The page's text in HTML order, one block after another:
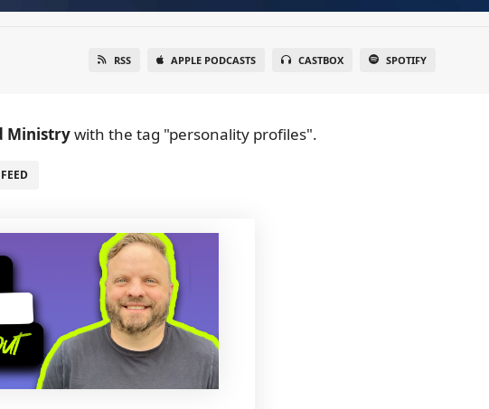
RSS APPLE PODCASTS CASTBOX SPOTIFY
Ministrywith the tag "personality profiles".